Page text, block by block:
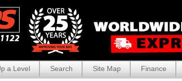
a Level Search Site Map Finance